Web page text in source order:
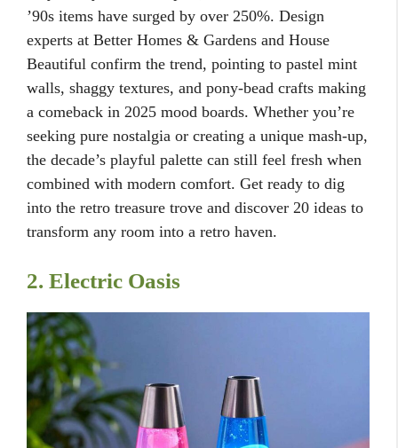
’90s items have surged by over 250%. Design
experts at Better Homes & Gardens and House
Beautiful confirm the trend, pointing to pastel mint
walls, shaggy textures, and pony-bead crafts making
a comeback in 2025 mood boards. Whether you’re
seeking pure nostalgia or creating a unique mash-up,
the decade’s playful palette can still feel fresh when
combined with modern comfort. Get ready to dig
into the retro treasure trove and discover 20 ideas to
transform any room into a retro haven.
2. Electric Oasis